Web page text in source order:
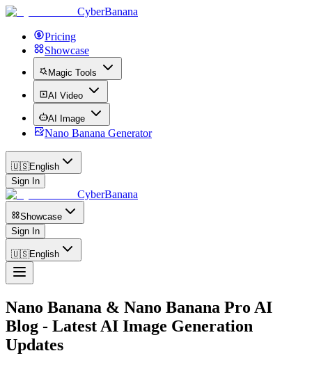
CyberBanana
Pricing
Showcase
Magic Tools
AI Video
AI Image
Nano Banana Generator
🇺🇸English
Sign In
CyberBanana
Showcase
Sign In
🇺🇸English
Nano Banana & Nano Banana Pro AI
Blog - Latest AI Image Generation
Updates